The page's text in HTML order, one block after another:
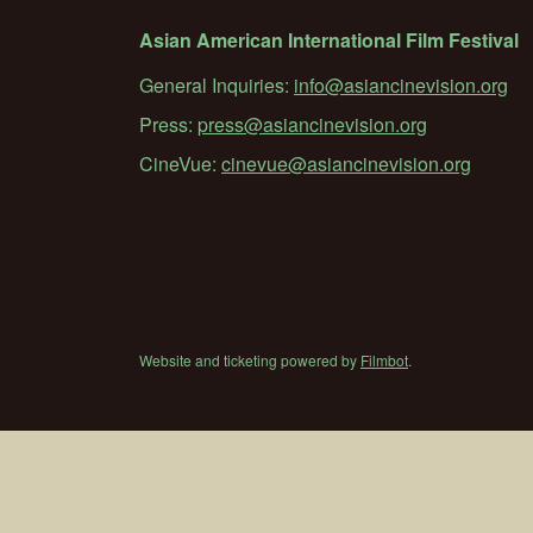
Asian American International Film Festival
General Inquiries: info@asiancinevision.org
Press: press@asiancinevision.org
CineVue: cinevue@asiancinevision.org
Website and ticketing powered by Filmbot.